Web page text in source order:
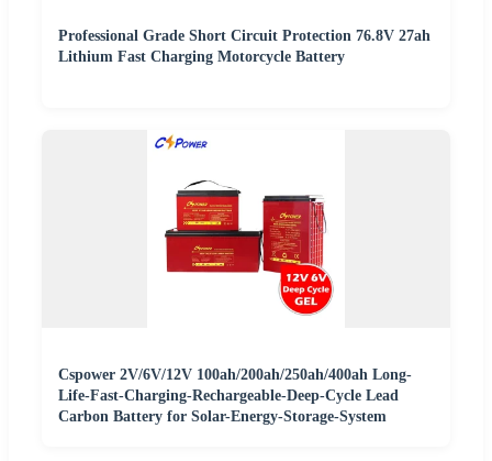
Professional Grade Short Circuit Protection 76.8V 27ah
Lithium Fast Charging Motorcycle Battery
Cspower 2V/6V/12V 100ah/200ah/250ah/400ah Long-
Life-Fast-Charging-Rechargeable-Deep-Cycle Lead
Carbon Battery for Solar-Energy-Storage-System